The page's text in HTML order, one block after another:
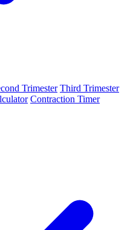
Trimester Third Trimester
Contraction Timer